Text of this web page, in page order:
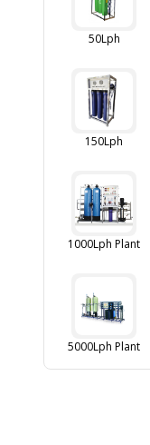
50Lph
150Lph
1000Lph Plant
5000Lph Plant